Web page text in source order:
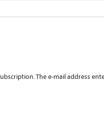
The e-mail address